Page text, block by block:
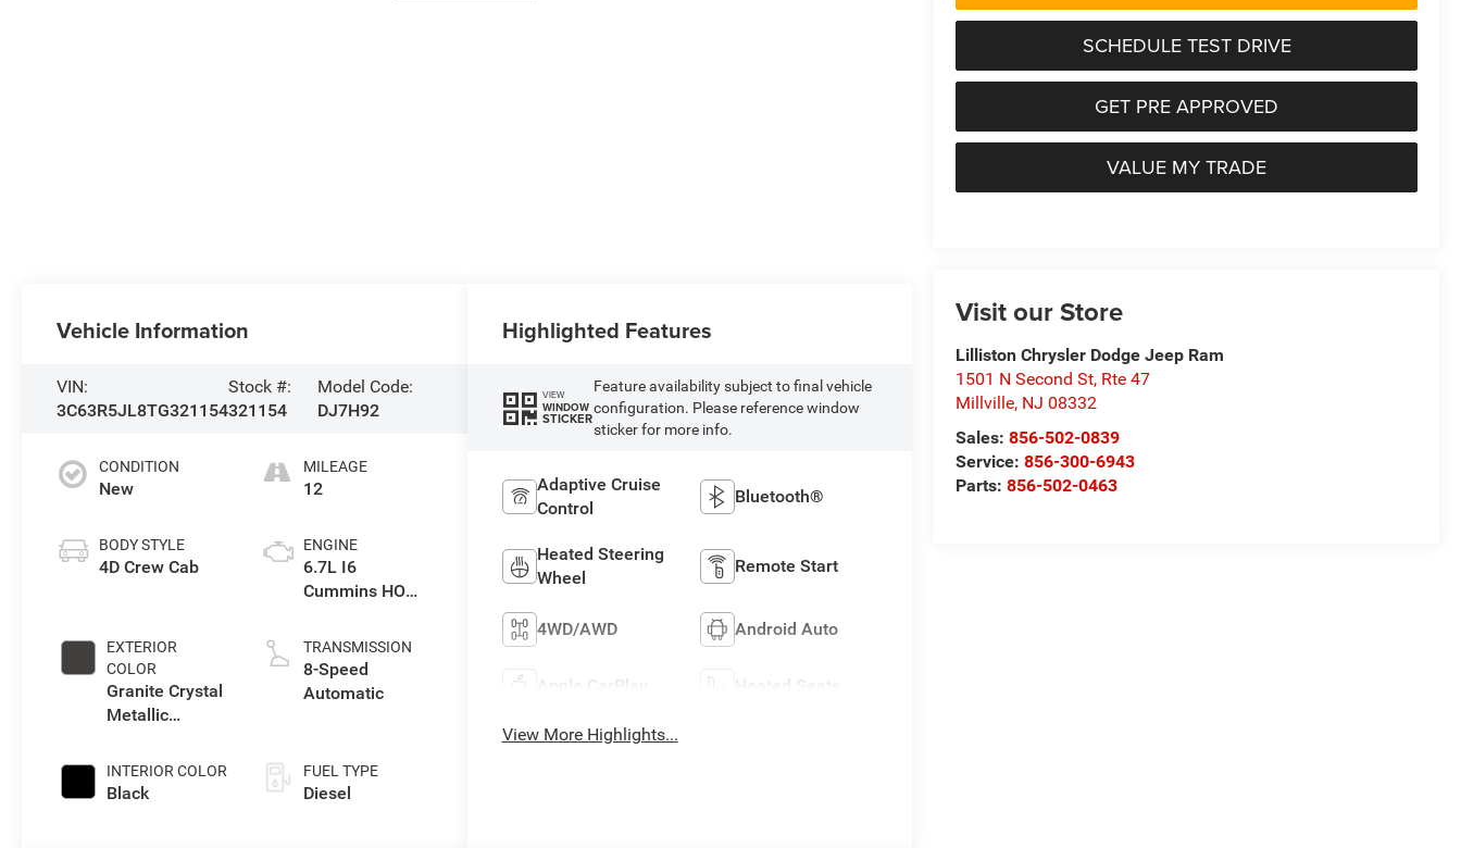
SCHEDULE TEST DRIVE
GET PRE APPROVED
VALUE MY TRADE
Visit our Store
Lilliston Chrysler Dodge Jeep Ram
1501 N Second St, Rte 47
Millville, NJ 08332
Sales:856-502-0839
Service:856-300-6943
Parts:856-502-0463
Vehicle Information
VIN:
3C63R5JL8TG321154
Stock #:
321154
Model Code:
DJ7H92
CONDITION
New
BODY STYLE
4D Crew Cab
EXTERIOR
COLOR
Granite Crystal
Metallic
INTERIOR COLOR
Black
MILEAGE
12
ENGINE
6.7L I6
Cummins HO
Eng
TRANSMISSION
8-Speed
Automatic
FUEL TYPE
Diesel
Highlighted Features
VIEW
WINDOW
STICKER
Feature availability subject to final vehicle
configuration. Please reference window
sticker for more info.
Adaptive Cruise
Control
Bluetooth®
Heated Steering
Wheel
Remote Start
4WD/AWD Android Auto
Apple CarPlay Heated Seats
View More Highlights...